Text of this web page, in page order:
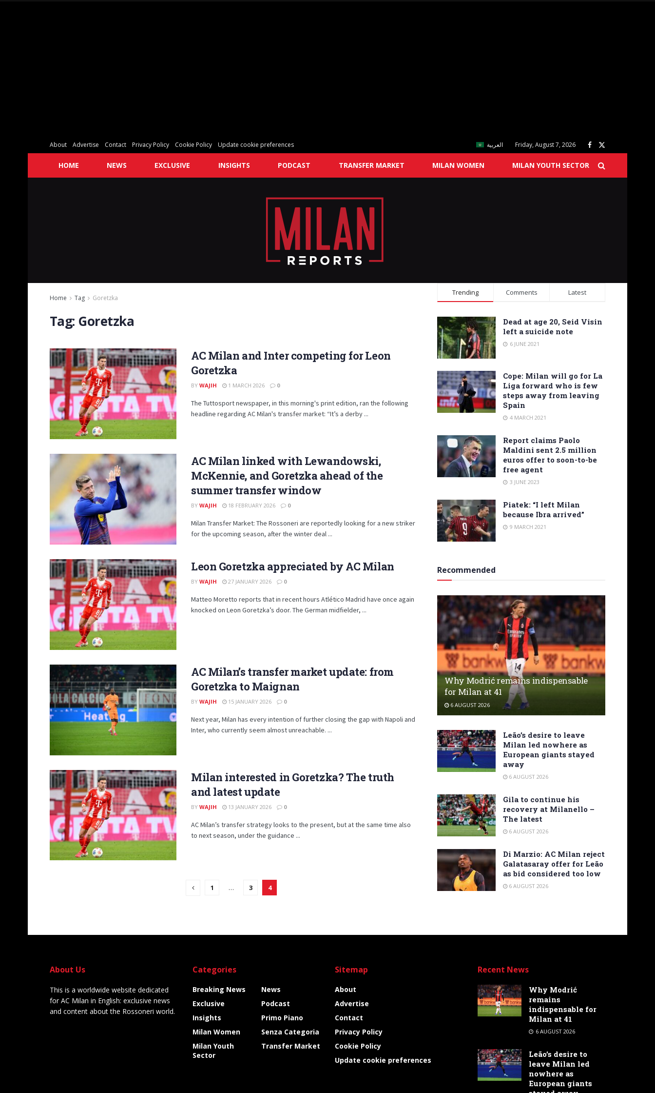
About Advertise Contact Privacy Policy Cookie Policy Update cookie preferences العربية Friday, August 7, 2026
HOME NEWS EXCLUSIVE INSIGHTS PODCAST TRANSFER MARKET MILAN WOMEN MILAN YOUTH SECTOR
Home Tag Goretzka
Tag: Goretzka
AC Milan and Inter competing for Leon
Goretzka
BY WAJIH 1 MARCH 2026 0
The Tuttosport newspaper, in this morning's print edition, ran the following
headline regarding AC Milan's transfer market: “It’s a derby ...
AC Milan linked with Lewandowski,
McKennie, and Goretzka ahead of the
summer transfer window
BY WAJIH 18 FEBRUARY 2026 0
Milan Transfer Market: The Rossoneri are reportedly looking for a new striker
for the upcoming season, after the winter deal ...
Leon Goretzka appreciated by AC Milan
BY WAJIH 27 JANUARY 2026 0
Matteo Moretto reports that in recent hours Atlético Madrid have once again
knocked on Leon Goretzka’s door. The German midfielder, ...
AC Milan’s transfer market update: from
Goretzka to Maignan
BY WAJIH 15 JANUARY 2026 0
Next year, Milan has every intention of further closing the gap with Napoli and
Inter, who currently seem almost unreachable. ...
Milan interested in Goretzka? The truth
and latest update
BY WAJIH 13 JANUARY 2026 0
AC Milan’s transfer strategy looks to the present, but at the same time also
to next season, under the guidance ...
1 … 3 4
Trending Comments Latest
Dead at age 20, Seid Visin
left a suicide note
6 JUNE 2021
Cope: Milan will go for La
Liga forward who is few
steps away from leaving
Spain
4 MARCH 2021
Report claims Paolo
Maldini sent 2.5 million
euros offer to soon-to-be
free agent
3 JUNE 2023
Piatek: “I left Milan
because Ibra arrived”
9 MARCH 2021
Recommended
Why Modrić remains indispensable
for Milan at 41
6 AUGUST 2026
Leão’s desire to leave
Milan led nowhere as
European giants stayed
away
6 AUGUST 2026
Gila to continue his
recovery at Milanello –
The latest
6 AUGUST 2026
Di Marzio: AC Milan reject
Galatasaray offer for Leão
as bid considered too low
6 AUGUST 2026
About Us
This is a worldwide website dedicated
for AC Milan in English: exclusive news
and content about the Rossoneri world.
Categories
Breaking News
Exclusive
Insights
Milan Women
Milan Youth
Sector
News
Podcast
Primo Piano
Senza Categoria
Transfer Market
Sitemap
About
Advertise
Contact
Privacy Policy
Cookie Policy
Update cookie preferences
Recent News
Why Modrić
remains
indispensable for
Milan at 41
6 AUGUST 2026
Leão’s desire to
leave Milan led
nowhere as
European giants